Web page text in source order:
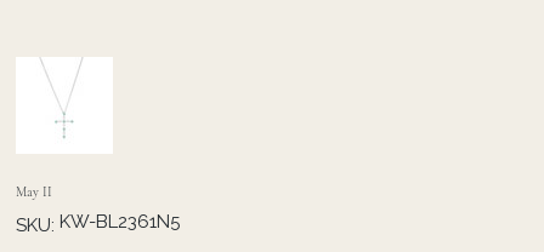
May II
SKU: SKU
KW-
KW-BL2361N5